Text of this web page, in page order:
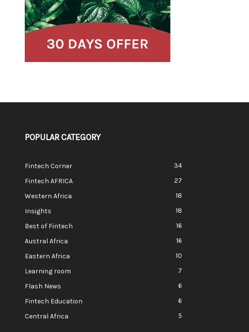
POPULAR CATEGORY
Fintech Corner
34
Fintech AFRICA
27
Western Africa
18
Insights
18
Best of Fintech
16
Austral Africa
16
Eastern Africa
10
Learning room
7
Flash News
6
Fintech Education
6
Central Africa
5